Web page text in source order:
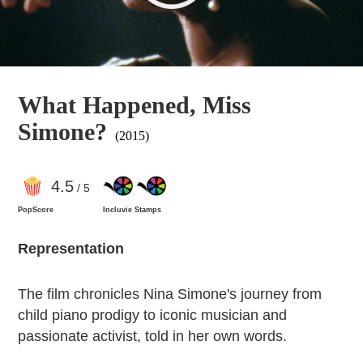
What Happened, Miss
Simone?
(2015)
4.5/ 5
PopScore Incluvie Stamps
Representation
The film chronicles Nina Simone's journey from
child piano prodigy to iconic musician and
passionate activist, told in her own words.